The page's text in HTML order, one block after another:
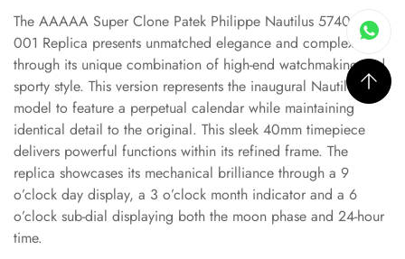
The AAAAA Super Clone Patek Philippe Nautilus 5740/1G-
001 Replica presents unmatched elegance and complexity
through its unique combination of high-end watchmaking and
sporty style. This version represents the inaugural Nautilus
model to feature a perpetual calendar while maintaining
identical detail to the original. This sleek 40mm timepiece
delivers powerful functions within its refined frame. The
replica showcases its mechanical brilliance through a 9
o’clock day display, a 3 o’clock month indicator and a 6
o’clock sub-dial displaying both the moon phase and 24-hour
time.